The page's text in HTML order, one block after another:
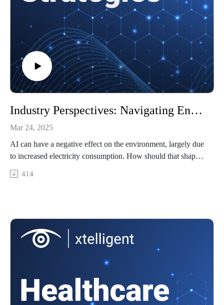
YouTube channel, @HealthcareStrategies.
How healthcare organizations can prioritize AI governance
AMA Report Outlines Considerations for AI Integration in
Healthcare
More on organizational ambidexterity
More on leading through AI adoption
Industry Perspectives: Navigating Environmental Health and AI
Mar 24, 2025
AI can have a negative effect on the environment, largely due
to increased electricity consumption. How should that shape
when and where AI is used in healthcare, if at all?
Featuring: Manijeh ('Mani') Berenji, MD, MPH, associate
In today’s episode, we’ll cover…
The impact of environmental changes on patient health
The intersection between AI, the environment, and healthcare
How to use AI in healthcare in an environmentally-
and more!
To learn more about AI in healthcare, check out Healthtech
414